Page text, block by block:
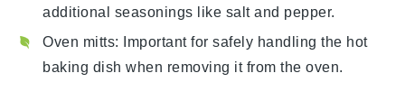
additional seasonings like salt and pepper.
Oven mitts: Important for safely handling the hot
baking dish when removing it from the oven.